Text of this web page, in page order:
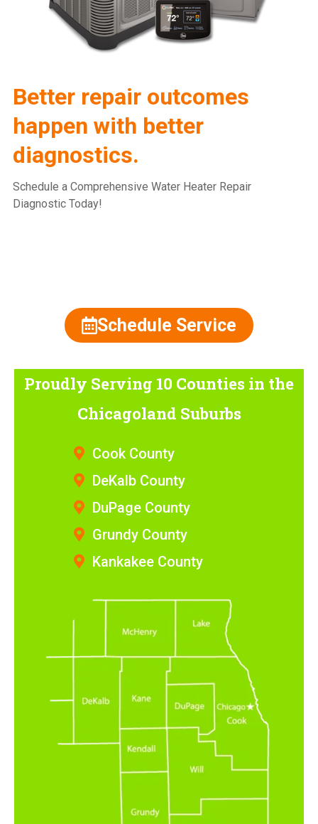
Better repair outcomes
happen with better
diagnostics.
Schedule a Comprehensive Water Heater Repair
Diagnostic Today!
Schedule Service
Proudly Serving 10 Counties in the
Chicagoland Suburbs
Cook County
DeKalb County
DuPage County
Grundy County
Kankakee County